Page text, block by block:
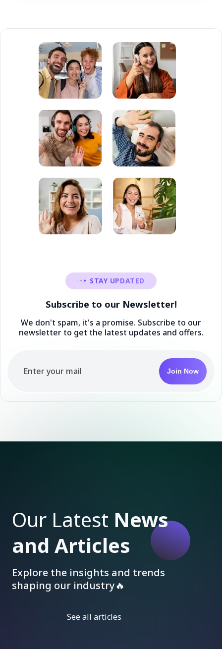
STAY UPDATED
Subscribe to our Newsletter!
We don't spam, it's a promise. Subscribe to our
newsletter to get the latest updates and offers.
Join Now
Our Latest News
and Articles
Explore the insights and trends
shaping our industry🔥
See all articles